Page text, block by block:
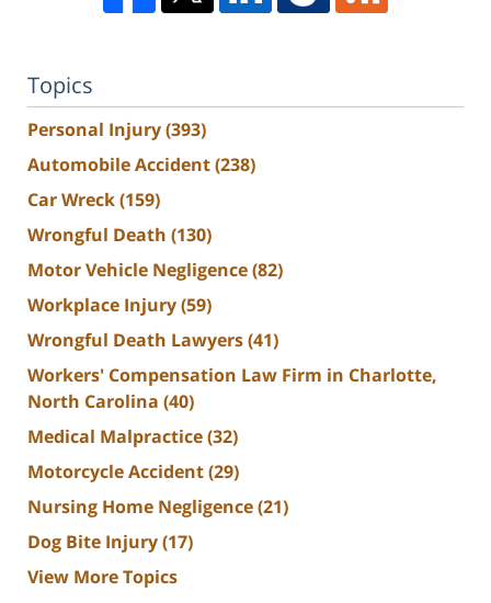
Topics
Personal Injury(393)
Automobile Accident(238)
Car Wreck(159)
Wrongful Death (130)
Motor Vehicle Negligence(82)
Workplace Injury(59)
Wrongful Death Lawyers(41)
Workers' Compensation Law Firm in Charlotte,
North Carolina (40)
Medical Malpractice(32)
Motorcycle Accident(29)
Nursing Home Negligence(21)
Dog Bite Injury(17)
View More Topics